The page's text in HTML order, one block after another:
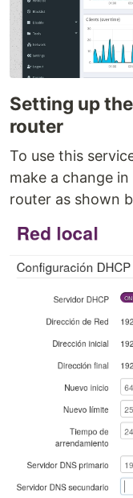
Setting up
router
To use this
make a change
router as shown